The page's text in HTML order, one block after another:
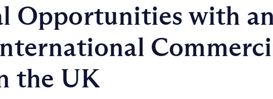
Opportunities with
the UK